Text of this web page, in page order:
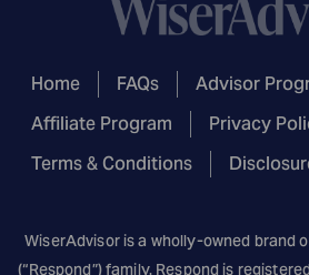
Home FAQs
Advisor
Affiliate Program
Privacy
Terms & Conditions
WiserAdvisor is a wholly-owned brand
(“Respond”) family. Respond is